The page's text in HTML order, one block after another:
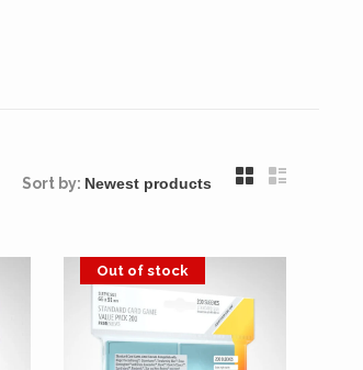
Sort by:
Out of stock